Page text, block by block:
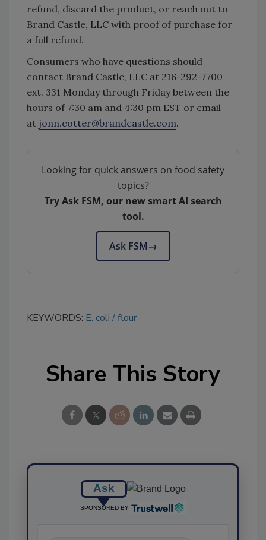
refund, discard the product, or reach out to
Brand Castle, LLC with proof of purchase for
a full refund.
Consumers who have questions should
contact Brand Castle, LLC at 216-292-7700
ext. 331 Monday through Friday between the
hours of 7:30 am and 4:30 pm EST or email
at jonn.cotter@brandcastle.com.
Looking for quick answers on food safety
topics?
Try Ask FSM, our new smart AI search
tool.
Ask FSM→
KEYWORDS: E. coli flour
Share This Story
Ask
SPONSORED BY